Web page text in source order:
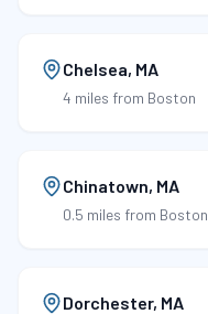
Chelsea, MA
4 miles from Boston
Chinatown, MA
0.5 miles from Boston
Dorchester, MA